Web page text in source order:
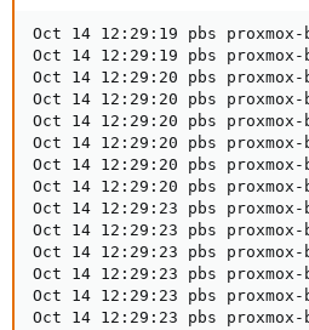
Oct 14 12:29:19 pbs
Oct 14 12:29:19 pbs
Oct 14 12:29:20 pbs
Oct 14 12:29:20 pbs
Oct 14 12:29:20 pbs
Oct 14 12:29:20 pbs
Oct 14 12:29:20 pbs
Oct 14 12:29:20 pbs proxmox-
Oct 14 12:29:23 pbs
Oct 14 12:29:23 pbs
Oct 14 12:29:23 pbs
Oct 14 12:29:23 pbs
Oct 14 12:29:23 pbs
Oct 14 12:29:23 pbs